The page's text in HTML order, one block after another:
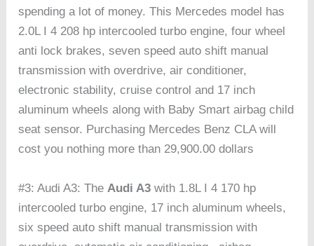
spending a lot of money. This Mercedes model has
2.0L I 4 208 hp intercooled turbo engine, four wheel
anti lock brakes, seven speed auto shift manual
transmission with overdrive, air conditioner,
electronic stability, cruise control and 17 inch
aluminum wheels along with Baby Smart airbag child
seat sensor. Purchasing Mercedes Benz CLA will
cost you nothing more than 29,900.00 dollars
#3: Audi A3: The Audi A3 with 1.8L I 4 170 hp
intercooled turbo engine, 17 inch aluminum wheels,
six speed auto shift manual transmission with